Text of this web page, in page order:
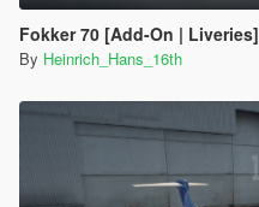
Fokker 70 [Add-On | Liveries]
By Heinrich_Hans_16th